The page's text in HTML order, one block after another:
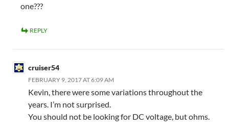
one???
REPLY
cruiser54
FEBRUARY 9, 2017 AT 6:09 AM
Kevin, there were some variations throughout the
years. I’m not surprised.
You should not be looking for DC voltage, but ohms.